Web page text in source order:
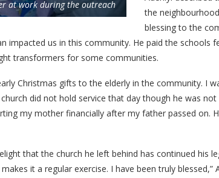
at work during the outreach
the
blessing to the
impacted us in this community. He paid the schools
transformers for some communities.
Christmas gifts to the elderly in the community. I
did not hold service that day though he was
my mother financially after my father passed on.
that the church he left behind has continued his
it a regular exercise. I have been truly blessed,”